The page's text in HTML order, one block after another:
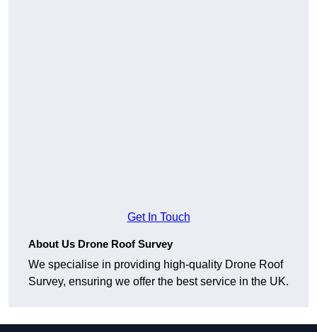
Get In Touch
About Us Drone Roof Survey
We specialise in providing high-quality Drone Roof
Survey, ensuring we offer the best service in the UK.